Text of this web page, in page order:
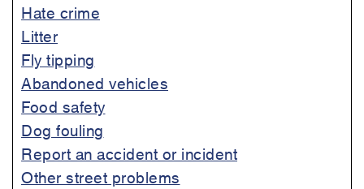
Hate crime
Litter
Fly tipping
Abandoned vehicles
Food safety
Dog fouling
Report an accident or incident
Other street problems